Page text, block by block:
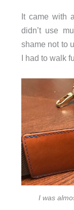
It came with
didn’t use
shame not to
I had to walk
I was